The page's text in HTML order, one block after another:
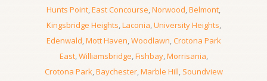
Hunts Point,East Concourse,Norwood,Belmont,
Kingsbridge Heights,Laconia,University Heights,
Edenwald,Mott Haven,Woodlawn,Crotona Park
East,Williamsbridge,Fishbay,Morrisania,
Crotona Park,Baychester,Marble Hill, Soundview